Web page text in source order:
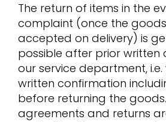
The return of items in the
complaint (once the
accepted on delivery) is
possible after prior written
our service department,
written confirmation
before returning the
agreements and returns